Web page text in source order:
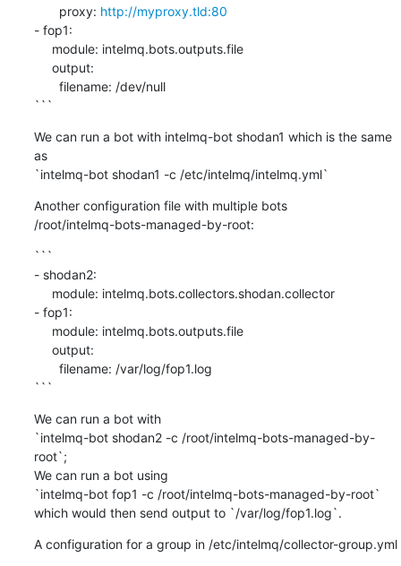
       proxy:
http://myproxy.tld:80
- fop1:
```
We can run a bot with intelmq-bot shodan1 which is the same
as
`intelmq-bot shodan1 -c /etc/intelmq/intelmq.yml`
Another configuration file with multiple bots
/root/intelmq-bots-managed-by-root:
```
- shodan2:
- fop1:
```
We can run a bot with
`intelmq-bot shodan2 -c /root/intelmq-bots-managed-by-
root`;
We can run a bot using
`intelmq-bot fop1 -c /root/intelmq-bots-managed-by-root`
which would then send output to `/var/log/fop1.log`.
A configuration for a group in /etc/intelmq/collector-group.yml